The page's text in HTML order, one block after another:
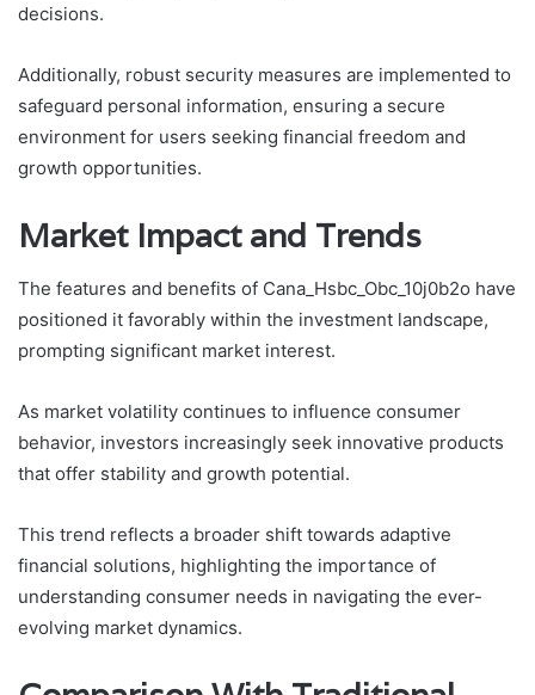
decisions.
Additionally, robust security measures are implemented to
safeguard personal information, ensuring a secure
environment for users seeking financial freedom and
growth opportunities.
Market Impact and Trends
The features and benefits of Cana_Hsbc_Obc_10j0b2o have
positioned it favorably within the investment landscape,
prompting significant market interest.
As market volatility continues to influence consumer
behavior, investors increasingly seek innovative products
that offer stability and growth potential.
This trend reflects a broader shift towards adaptive
financial solutions, highlighting the importance of
understanding consumer needs in navigating the ever-
evolving market dynamics.